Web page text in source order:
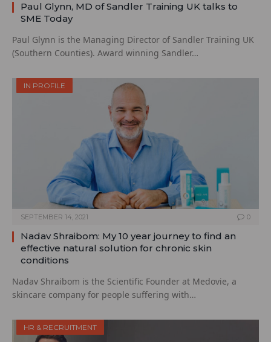
Paul Glynn, MD of Sandler Training UK talks to
SME Today
Paul Glynn is the Managing Director of Sandler Training UK
(Southern Counties). Award winning Sandler…
IN PROFILE
SEPTEMBER 14, 2021 0
Nadav Shraibom: My 10 year journey to find an
effective natural solution for chronic skin
conditions
Nadav Shraibom is the Scientific Founder at Medovie, a
skincare company for people suffering with…
HR & RECRUITMENT